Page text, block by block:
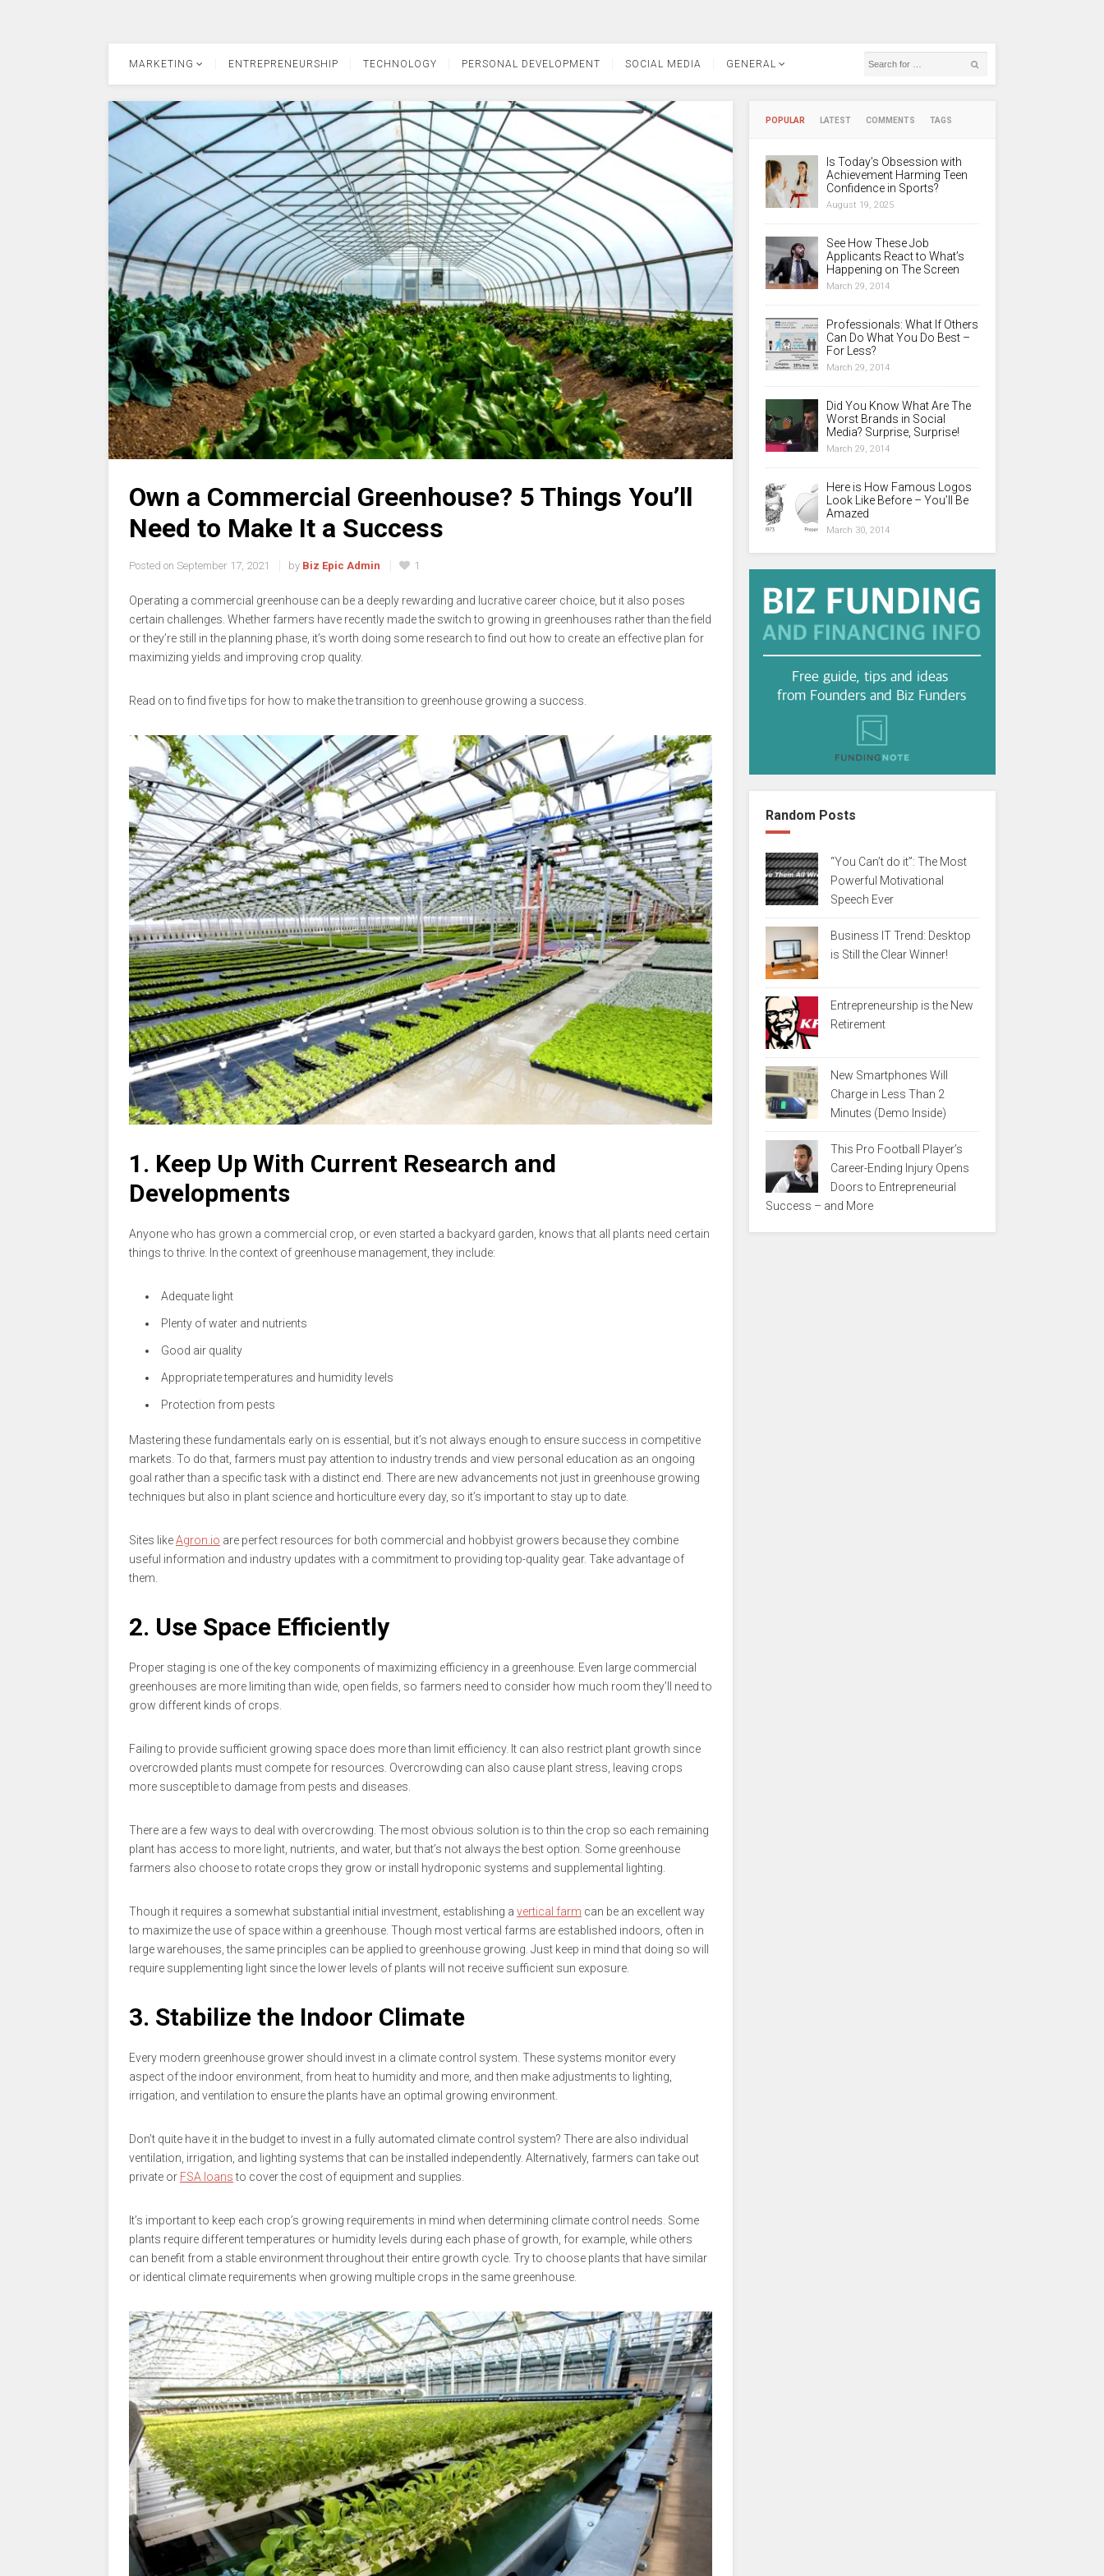
MARKETING ENTREPRENEURSHIP TECHNOLOGY PERSONAL DEVELOPMENT SOCIAL MEDIA GENERAL
Own a Commercial Greenhouse? 5 Things You’ll
Need to Make It a Success
Posted on September 17, 2021 by Biz Epic Admin 1
Operating a commercial greenhouse can be a deeply rewarding and lucrative career choice, but it also poses
certain challenges. Whether farmers have recently made the switch to growing in greenhouses rather than the field
or they’re still in the planning phase, it’s worth doing some research to find out how to create an effective plan for
maximizing yields and improving crop quality.
Read on to find five tips for how to make the transition to greenhouse growing a success.
1. Keep Up With Current Research and
Developments
Anyone who has grown a commercial crop, or even started a backyard garden, knows that all plants need certain
things to thrive. In the context of greenhouse management, they include:
Adequate light
Plenty of water and nutrients
Good air quality
Appropriate temperatures and humidity levels
Protection from pests
Mastering these fundamentals early on is essential, but it’s not always enough to ensure success in competitive
markets. To do that, farmers must pay attention to industry trends and view personal education as an ongoing
goal rather than a specific task with a distinct end. There are new advancements not just in greenhouse growing
techniques but also in plant science and horticulture every day, so it’s important to stay up to date.
Sites likeAgron.io are perfect resources for both commercial and hobbyist growers because they combine
useful information and industry updates with a commitment to providing top-quality gear. Take advantage of
them.
2. Use Space Efficiently
Proper staging is one of the key components of maximizing efficiency in a greenhouse. Even large commercial
greenhouses are more limiting than wide, open fields, so farmers need to consider how much room they’ll need to
grow different kinds of crops.
Failing to provide sufficient growing space does more than limit efficiency. It can also restrict plant growth since
overcrowded plants must compete for resources. Overcrowding can also cause plant stress, leaving crops
more susceptible to damage from pests and diseases.
There are a few ways to deal with overcrowding. The most obvious solution is to thin the crop so each remaining
plant has access to more light, nutrients, and water, but that’s not always the best option. Some greenhouse
farmers also choose to rotate crops they grow or install hydroponic systems and supplemental lighting.
Though it requires a somewhat substantial initial investment, establishing a vertical farm can be an excellent way
to maximize the use of space within a greenhouse. Though most vertical farms are established indoors, often in
large warehouses, the same principles can be applied to greenhouse growing. Just keep in mind that doing so will
require supplementing light since the lower levels of plants will not receive sufficient sun exposure.
3. Stabilize the Indoor Climate
Every modern greenhouse grower should invest in a climate control system. These systems monitor every
aspect of the indoor environment, from heat to humidity and more, and then make adjustments to lighting,
irrigation, and ventilation to ensure the plants have an optimal growing environment.
Don’t quite have it in the budget to invest in a fully automated climate control system? There are also individual
ventilation, irrigation, and lighting systems that can be installed independently. Alternatively, farmers can take out
private or FSA loansto cover the cost of equipment and supplies.
It’s important to keep each crop’s growing requirements in mind when determining climate control needs. Some
plants require different temperatures or humidity levels during each phase of growth, for example, while others
can benefit from a stable environment throughout their entire growth cycle. Try to choose plants that have similar
or identical climate requirements when growing multiple crops in the same greenhouse.
POPULAR LATEST COMMENTS TAGS
Is Today’s Obsession with
Achievement Harming Teen
Confidence in Sports?
August 19, 2025
See How These Job
Applicants React to What’s
Happening on The Screen
March 29, 2014
Professionals: What If Others
Can Do What You Do Best –
For Less?
March 29, 2014
Did You Know What Are The
Worst Brands in Social
Media? Surprise, Surprise!
March 29, 2014
Here is How Famous Logos
Look Like Before – You’ll Be
Amazed
March 30, 2014
Random Posts
“You Can’t do it”: The Most
Powerful Motivational
Speech Ever
Business IT Trend: Desktop
is Still the Clear Winner!
Entrepreneurship is the New
Retirement
New Smartphones Will
Charge in Less Than 2
Minutes (Demo Inside)
This Pro Football Player’s
Career-Ending Injury Opens
Doors to Entrepreneurial
Success – and More